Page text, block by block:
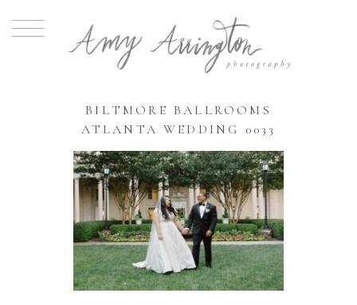
BILTMORE BALLROOMS
ATLANTA WEDDING 0033